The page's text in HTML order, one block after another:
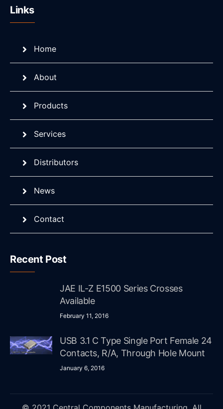
Links
Home
About
Products
Services
Distributors
News
Contact
Recent Post
JAE IL-Z E1500 Series Crosses
Available
February 11, 2016
USB 3.1 C Type Single Port Female 24
Contacts, R/A, Through Hole Mount
January 6, 2016